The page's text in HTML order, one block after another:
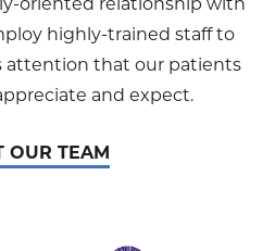
highly-trained staff to
attention that our patients
and expect.
OUR TEAM